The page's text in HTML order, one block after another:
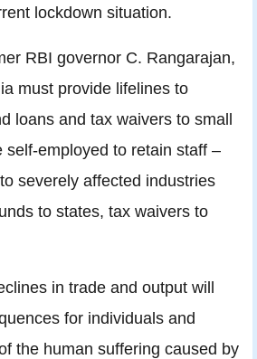
lockdown situation.
RBI governor C. Rangarajan,
must provide lifelines to
loans and tax waivers to small
self-employed to retain staff –
severely affected industries
to states, tax waivers to
in trade and output will
for individuals and
the human suffering caused by